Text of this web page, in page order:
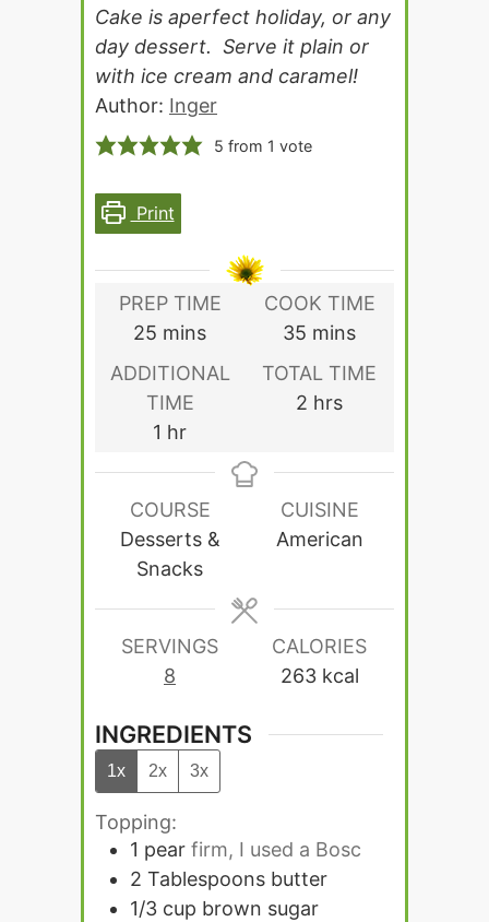
Cake is aperfect holiday, or any
day dessert. Serve it plain or
with ice cream and caramel!
Author: Inger
5 from 1 vote
Print
PREP TIME
25 minutes
mins
COOK TIME
35 minutes
mins
ADDITIONAL
TIME
1 hour
hr
TOTAL TIME
2 hours
hrs
COURSE
Desserts &
Snacks
CUISINE
American
SERVINGS
8
CALORIES
263 kcal
INGREDIENTS
1x 2x 3x
Topping:
1 pear firm, I used a Bosc
2 Tablespoons butter
1/3 cup brown sugar